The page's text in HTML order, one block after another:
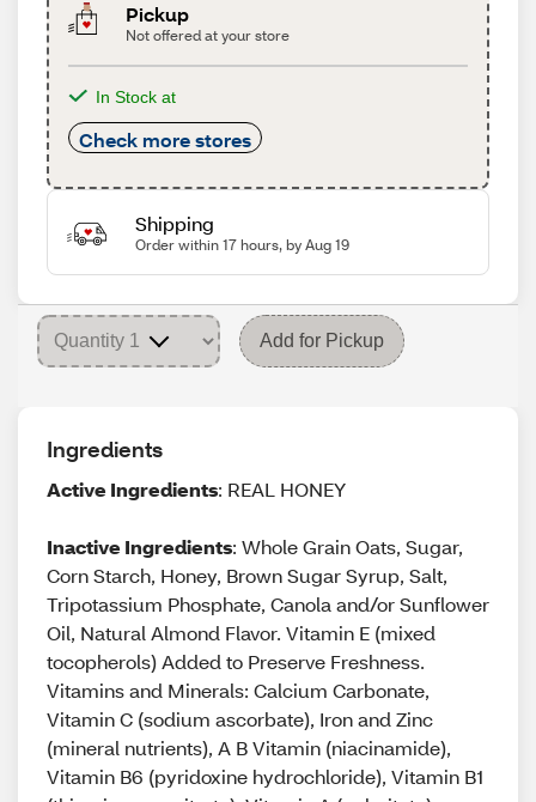
Pickup
Not offered at your store
In Stock at
Check more stores
Shipping
Order within 17 hours, by Aug 19
Add for Pickup
Ingredients
Active Ingredients: REAL HONEY
Inactive Ingredients: Whole Grain Oats, Sugar,
Corn Starch, Honey, Brown Sugar Syrup, Salt,
Tripotassium Phosphate, Canola and/or Sunflower
Oil, Natural Almond Flavor. Vitamin E (mixed
tocopherols) Added to Preserve Freshness.
Vitamins and Minerals: Calcium Carbonate,
Vitamin C (sodium ascorbate), Iron and Zinc
(mineral nutrients), A B Vitamin (niacinamide),
Vitamin B6 (pyridoxine hydrochloride), Vitamin B1